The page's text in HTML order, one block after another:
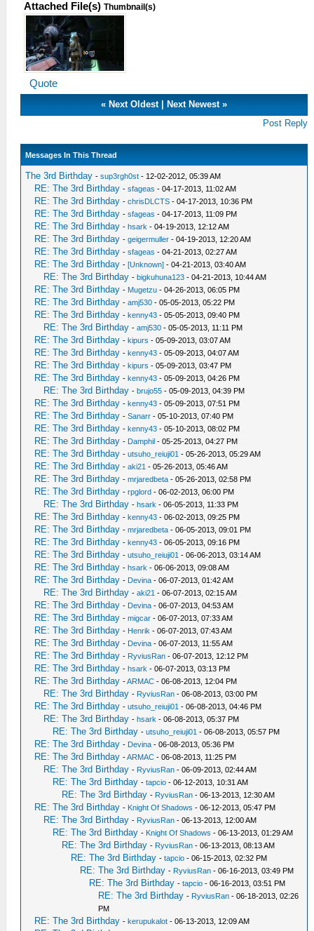
Attached File(s) Thumbnail(s)
Quote
« Next Oldest| Next Newest»
Post Reply
Messages In This Thread
The 3rd Birthday -sup3rgh0st - 12-02-2012, 05:39 AM
RE: The 3rd Birthday -sfageas - 04-17-2013, 11:02 AM
RE: The 3rd Birthday -chrisDLCTS - 04-17-2013, 10:36 PM
RE: The 3rd Birthday -sfageas - 04-17-2013, 11:09 PM
RE: The 3rd Birthday -hsark - 04-19-2013, 12:12 AM
RE: The 3rd Birthday -geigermuller - 04-19-2013, 12:20 AM
RE: The 3rd Birthday -sfageas - 04-21-2013, 02:27 AM
RE: The 3rd Birthday -[Unknown] - 04-21-2013, 03:40 AM
RE: The 3rd Birthday -bigkuhuna123 - 04-21-2013, 10:44 AM
RE: The 3rd Birthday - Mugetzu - 04-26-2013, 06:05 PM
RE: The 3rd Birthday -amj530 - 05-05-2013, 05:22 PM
RE: The 3rd Birthday -kenny43 - 05-05-2013, 09:40 PM
RE: The 3rd Birthday -amj530 - 05-05-2013, 11:11 PM
RE: The 3rd Birthday -kipurs - 05-09-2013, 03:07 AM
RE: The 3rd Birthday -kenny43 - 05-09-2013, 04:07 AM
RE: The 3rd Birthday -kipurs - 05-09-2013, 03:47 PM
RE: The 3rd Birthday -kenny43 - 05-09-2013, 04:26 PM
RE: The 3rd Birthday -brujo55 - 05-09-2013, 04:39 PM
RE: The 3rd Birthday -kenny43 - 05-09-2013, 07:51 PM
RE: The 3rd Birthday -Sanarr - 05-10-2013, 07:40 PM
RE: The 3rd Birthday -kenny43 - 05-10-2013, 08:02 PM
RE: The 3rd Birthday - Damphil - 05-25-2013, 04:27 PM
RE: The 3rd Birthday -utsuho_reiuji01 - 05-26-2013, 05:29 AM
RE: The 3rd Birthday -aki21 - 05-26-2013, 05:46 AM
RE: The 3rd Birthday -mrjaredbeta - 05-26-2013, 02:58 PM
RE: The 3rd Birthday -rpglord - 06-02-2013, 06:00 PM
RE: The 3rd Birthday -hsark - 06-05-2013, 11:33 PM
RE: The 3rd Birthday -kenny43 - 06-02-2013, 09:25 PM
RE: The 3rd Birthday -mrjaredbeta - 06-05-2013, 09:01 PM
RE: The 3rd Birthday -kenny43 - 06-05-2013, 09:16 PM
RE: The 3rd Birthday -utsuho_reiuji01 - 06-06-2013, 03:14 AM
RE: The 3rd Birthday -hsark - 06-06-2013, 09:08 AM
RE: The 3rd Birthday - Devina - 06-07-2013, 01:42 AM
RE: The 3rd Birthday -aki21 - 06-07-2013, 02:15 AM
RE: The 3rd Birthday - Devina - 06-07-2013, 04:53 AM
RE: The 3rd Birthday -migcar - 06-07-2013, 07:33 AM
RE: The 3rd Birthday - Henrik - 06-07-2013, 07:43 AM
RE: The 3rd Birthday - Devina - 06-07-2013, 11:55 AM
RE: The 3rd Birthday - RyviusRan - 06-07-2013, 12:12 PM
RE: The 3rd Birthday -hsark - 06-07-2013, 03:13 PM
RE: The 3rd Birthday -ARMAC - 06-08-2013, 12:04 PM
RE: The 3rd Birthday - RyviusRan - 06-08-2013, 03:00 PM
RE: The 3rd Birthday -utsuho_reiuji01 - 06-08-2013, 04:46 PM
RE: The 3rd Birthday -hsark - 06-08-2013, 05:37 PM
RE: The 3rd Birthday -utsuho_reiuji01 - 06-08-2013, 05:57 PM
RE: The 3rd Birthday - Devina - 06-08-2013, 05:36 PM
RE: The 3rd Birthday -ARMAC - 06-08-2013, 11:25 PM
RE: The 3rd Birthday - RyviusRan - 06-09-2013, 02:44 AM
RE: The 3rd Birthday -tapcio - 06-12-2013, 10:31 AM
RE: The 3rd Birthday - RyviusRan - 06-13-2013, 12:30 AM
RE: The 3rd Birthday - Knight Of Shadows - 06-12-2013, 05:47 PM
RE: The 3rd Birthday - RyviusRan - 06-13-2013, 12:00 AM
RE: The 3rd Birthday - Knight Of Shadows - 06-13-2013, 01:29 AM
RE: The 3rd Birthday - RyviusRan - 06-13-2013, 08:13 AM
RE: The 3rd Birthday -tapcio - 06-15-2013, 02:32 PM
RE: The 3rd Birthday - RyviusRan - 06-16-2013, 03:49 PM
RE: The 3rd Birthday -tapcio - 06-16-2013, 03:51 PM
RE: The 3rd Birthday - RyviusRan - 06-18-2013, 02:26
PM
RE: The 3rd Birthday -kerupukalot - 06-13-2013, 12:09 AM